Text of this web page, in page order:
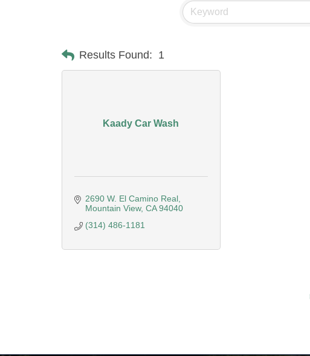
Results Found: 1
Kaady Car Wash
2690 W. El Camino Real
Mountain View CA 94040
(314) 486-1181